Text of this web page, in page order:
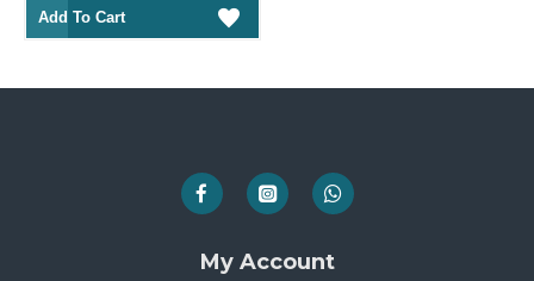
Add To Cart
My Account